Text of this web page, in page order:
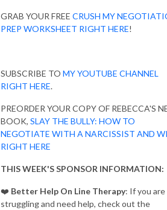
GRAB YOUR FREE CRUSH MY
PREP WORKSHEET RIGHT HERE!
SUBSCRIBE TO MY YOUTUBE CHANNEL
RIGHT HERE.
PREORDER YOUR COPY OF REBECCA'S
BOOK, SLAY THE BULLY: HOW TO
NEGOTIATE WITH A NARCISSIST AND
RIGHT HERE
THIS WEEK'S SPONSOR INFORMATION:
❤️ Better Help On Line Therapy: If you are
struggling and need help, check out the